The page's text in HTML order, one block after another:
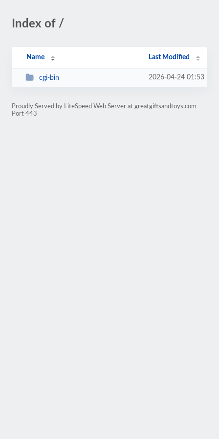
Index of /
Name Last Modified
cgi-bin 2026-04-24 01:53
Proudly Served by LiteSpeed Web Server at greatgiftsandtoys.com
Port 443